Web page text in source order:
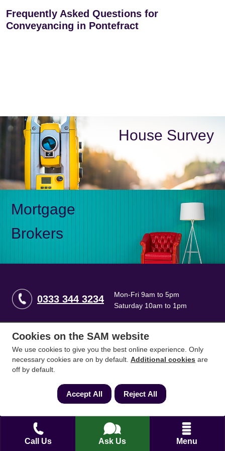
Call Us Ask Us Menu
Frequently Asked Questions for
Conveyancing in Pontefract
House Survey
Mortgage
Brokers
0333 344 3234
Mon-Fri 9am to 5pm
Saturday 10am to 1pm
How can we help?
Full name
Cookies on the SAM website
We use cookies to give you the best online experience. Only
necessary cookies are on by default. Additional cookies are
off by default.
Accept All Reject All